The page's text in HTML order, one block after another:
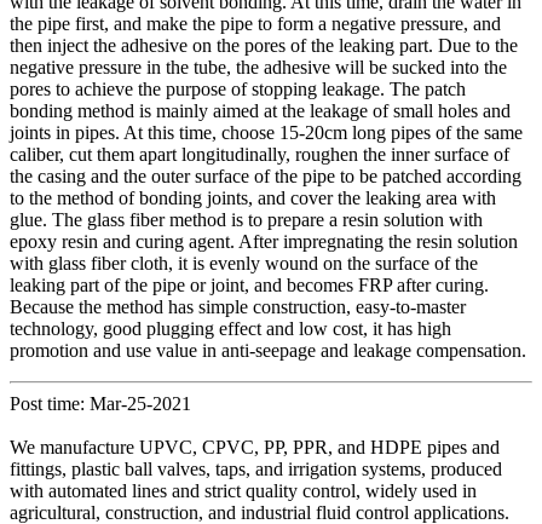
the pipe first, and make the pipe to form a negative pressure, and
then inject the adhesive on the pores of the leaking part. Due to the
negative pressure in the tube, the adhesive will be sucked into the
pores to achieve the purpose of stopping leakage. The patch
bonding method is mainly aimed at the leakage of small holes and
joints in pipes. At this time, choose 15-20cm long pipes of the same
caliber, cut them apart longitudinally, roughen the inner surface of
the casing and the outer surface of the pipe to be patched according
to the method of bonding joints, and cover the leaking area with
glue. The glass fiber method is to prepare a resin solution with
epoxy resin and curing agent. After impregnating the resin solution
with glass fiber cloth, it is evenly wound on the surface of the
leaking part of the pipe or joint, and becomes FRP after curing.
Because the method has simple construction, easy-to-master
technology, good plugging effect and low cost, it has high
promotion and use value in anti-seepage and leakage compensation.
Post time: Mar-25-2021
We manufacture UPVC, CPVC, PP, PPR, and HDPE pipes and
fittings, plastic ball valves, taps, and irrigation systems, produced
with automated lines and strict quality control, widely used in
agricultural, construction, and industrial fluid control applications.